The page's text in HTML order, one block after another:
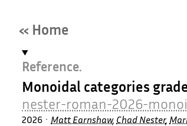
« Home
Reference.
Monoidal categories
nester-roman-2026-
2026 Matt Earnshaw, Chad Nester,